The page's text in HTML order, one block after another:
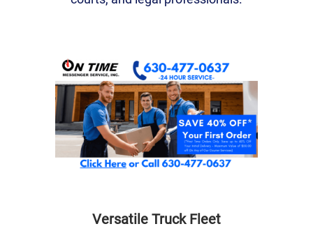
Versatile Truck Fleet